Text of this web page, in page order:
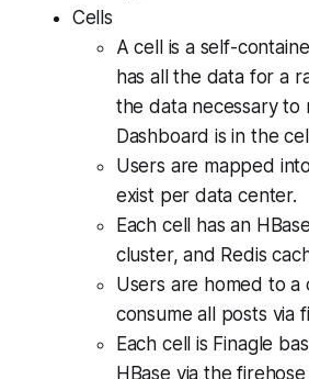
Cells
A cell is a self-
has all the data for a
the data necessary to
Dashboard is in the
Users are mapped
exist per data center.
Each cell has an
cluster, and Redis
Users are homed to a
consume all posts via
Each cell is Finagle
HBase via the